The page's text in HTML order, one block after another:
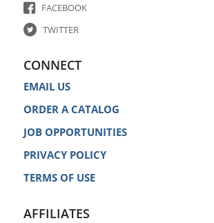
FACEBOOK
TWITTER
CONNECT
EMAIL US
ORDER A CATALOG
JOB OPPORTUNITIES
PRIVACY POLICY
TERMS OF USE
AFFILIATES